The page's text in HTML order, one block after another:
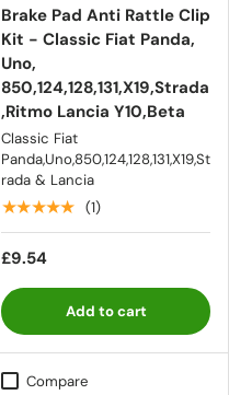
Brake Pad Anti Rattle Clip
Kit - Classic Fiat Panda,
Uno,
850,124,128,131,X19,Strada
,Ritmo Lancia Y10,Beta
Classic Fiat
Panda,Uno,850,124,128,131,X19,St
rada & Lancia
★★★★★ (1)
£9.54
Add to cart
Compare